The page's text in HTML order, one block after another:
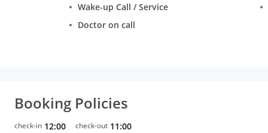
Wake-up Call / Service
Doctor on call
Booking Policies
check-in 12:00 check-out 11:00